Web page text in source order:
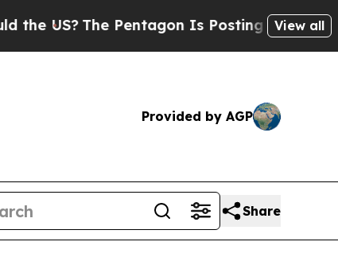
The Pentagon Is Posting Cryptic Biblical
View all
Provided by AGP
Share